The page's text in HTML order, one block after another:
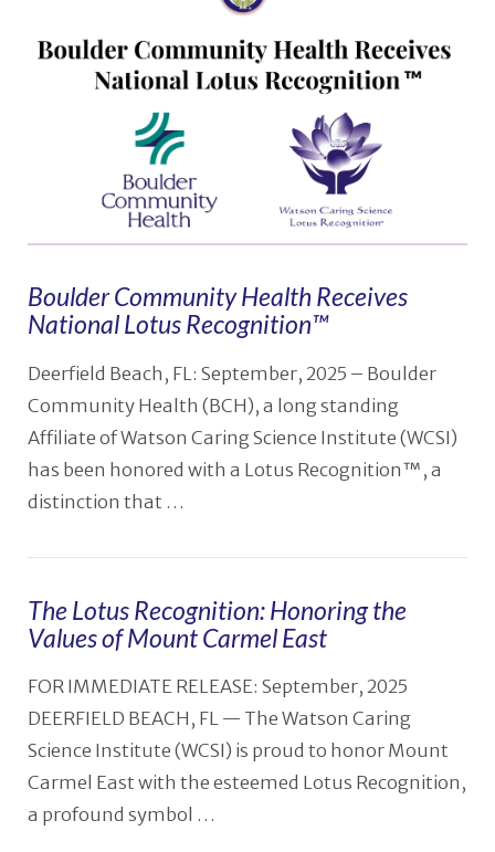
VIEW POST
Boulder Community Health Receives
National Lotus Recognition™️
Deerfield Beach, FL: September, 2025 – Boulder
Community Health (BCH), a long standing
Affiliate of Watson Caring Science Institute (WCSI)
has been honored with a Lotus Recognition™, a
distinction that …
The Lotus Recognition: Honoring the
Values of Mount Carmel East
FOR IMMEDIATE RELEASE: September, 2025
DEERFIELD BEACH, FL — The Watson Caring
Science Institute (WCSI) is proud to honor Mount
Carmel East with the esteemed Lotus Recognition,
a profound symbol …